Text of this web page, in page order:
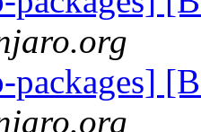
packages]